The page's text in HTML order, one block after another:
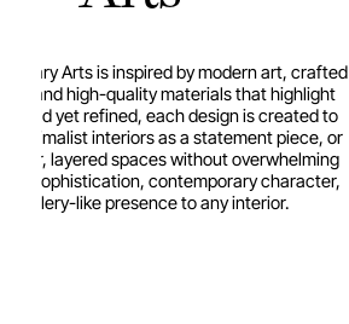
Arts is inspired by modern art, crafted
and high-quality materials that highlight
Bold yet refined, each design is created to
minimalist interiors as a statement piece, or
richer, layered spaces without overwhelming
sophistication, contemporary character,
a gallery-like presence to any interior.